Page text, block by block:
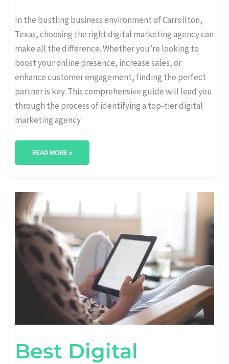
In the bustling business environment of Carrollton,
Texas, choosing the right digital marketing agency can
make all the difference. Whether you’re looking to
boost your online presence, increase sales, or
enhance customer engagement, finding the perfect
partner is key. This comprehensive guide will lead you
through the process of identifying a top-tier digital
marketing agency
READ MORE »
Best Digital
BEST
DIGITAL
MARKETING
AGENCY
IN
MIDLAND,
TEXAS